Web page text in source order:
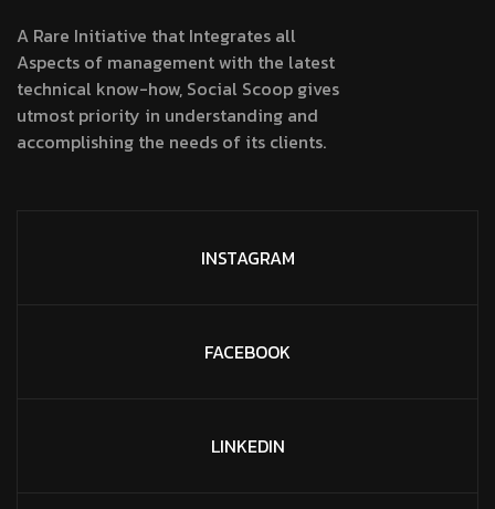
A Rare Initiative that Integrates all
Aspects of management with the latest
technical know-how, Social Scoop gives
utmost priority in understanding and
accomplishing the needs of its clients.
INSTAGRAM
FACEBOOK
LINKEDIN